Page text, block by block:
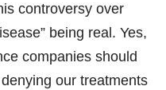
controversy over
being real. Yes,
companies should
our treatments